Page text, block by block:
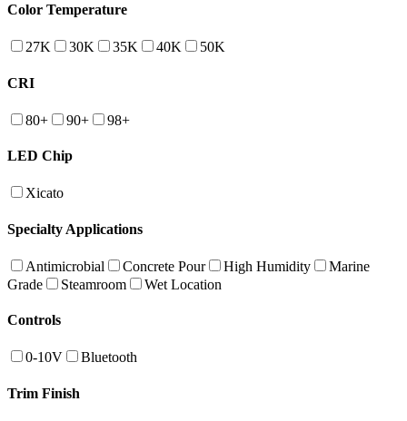
Color Temperature
27K 30K 35K 40K 50K
CRI
80+ 90+ 98+
LED Chip
Xicato
Specialty Applications
Antimicrobial Concrete Pour High Humidity
Marine
Grade
Steamroom Wet Location
Controls
0-10V Bluetooth
Trim Finish